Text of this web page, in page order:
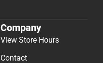
Company
View Store Hours
Contact